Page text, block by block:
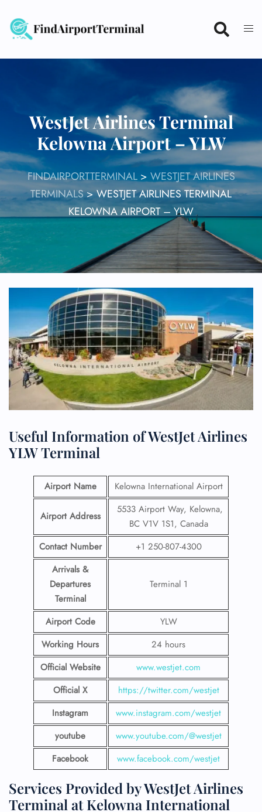
content
WestJet Airlines Terminal
Kelowna Airport – YLW
FINDAIRPORTTERMINAL> WESTJET AIRLINES
TERMINALS>WESTJET AIRLINES TERMINAL
KELOWNA AIRPORT – YLW
Useful Information of WestJet Airlines
YLW Terminal
Airport Name Kelowna International Airport
Airport Address
5533 Airport Way, Kelowna,
BC V1V 1S1, Canada
Contact Number
+1 250-807-4300
Arrivals &
Departures
Terminal
Terminal 1
Airport Code
YLW
Working Hours
24 hours
Official Website
www.westjet.com
Official X
https://twitter.com/westjet
Instagram
www.instagram.com/westjet
youtube
www.youtube.com/@westjet
Facebook
www.facebook.com/westjet
Services Provided by WestJet Airlines
Terminal at Kelowna International